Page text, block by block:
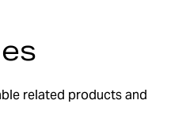
related products and